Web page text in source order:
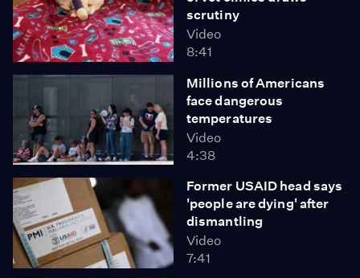
scrutiny
Video
8:41
Millions of Americans
face dangerous
temperatures
Video
4:38
Former USAID head says
'people are dying' after
dismantling
Video
7:41